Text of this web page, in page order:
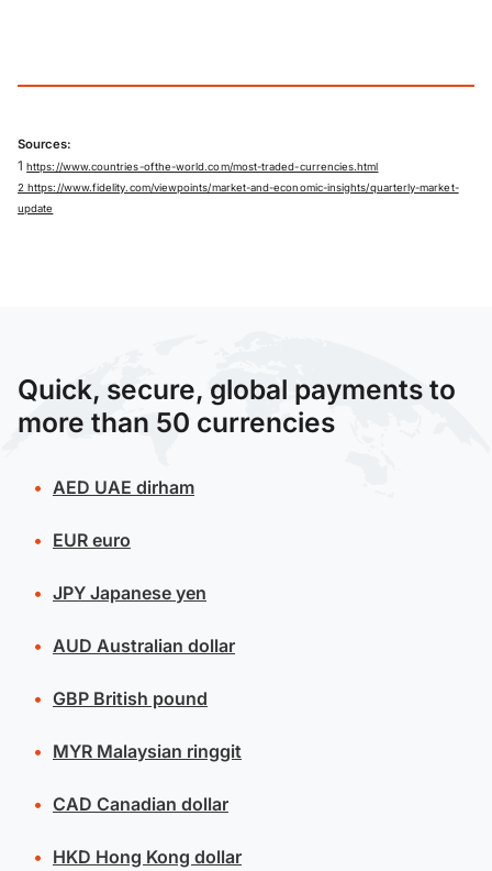
Sources:
1https://www.countries-ofthe-world.com/most-traded-currencies.html
2 https://www.fidelity.com/viewpoints/market-and-economic-insights/quarterly-market-
update
Quick, secure, global payments to
more than 50 currencies
AED UAE dirham
EUReuro
JPYJapanese yen
AUD Australian dollar
GBPBritish pound
MYRMalaysian ringgit
CAD Canadian dollar
HKD Hong Kong dollar